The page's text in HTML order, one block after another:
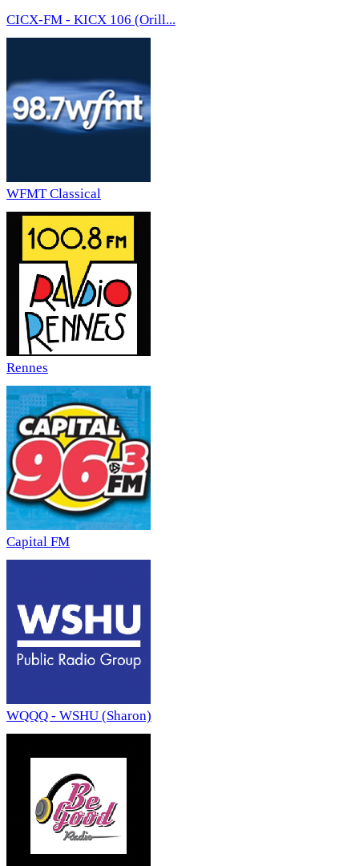
CICX-FM - KICX 106 (Orill...
WFMT Classical
Rennes
Capital FM
WQQQ - WSHU (Sharon)